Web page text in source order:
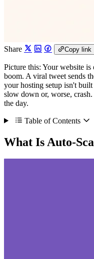
Share Copy link
Picture this: Your website
boom. A viral tweet sends
your hosting setup isn't
slow down or, worse, crash.
the day.
Table of Contents
What Is Auto-